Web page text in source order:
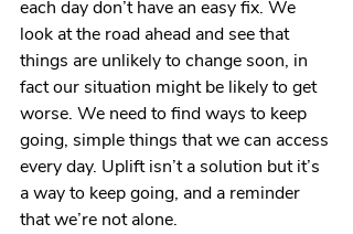
each day don’t have an easy fix. We
look at the road ahead and see that
things are unlikely to change soon, in
fact our situation might be likely to get
worse. We need to find ways to keep
going, simple things that we can access
every day. Uplift isn’t a solution but it’s
a way to keep going, and a reminder
that we’re not alone.